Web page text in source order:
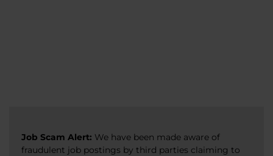
Job Scam Alert: We have been made aware of
fraudulent job postings by third parties claiming to